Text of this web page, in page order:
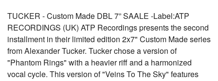
TUCKER - Custom Made DBL 7” SAALE -Label:ATP
RECORDINGS (UK) ATP Recordings presents the second
installment in their limited edition 2x7" Custom Made series
from Alexander Tucker. Tucker chose a version of
"Phantom Rings" with a heavier riff and a harmonized
vocal cycle. This version of "Veins To The Sky" features